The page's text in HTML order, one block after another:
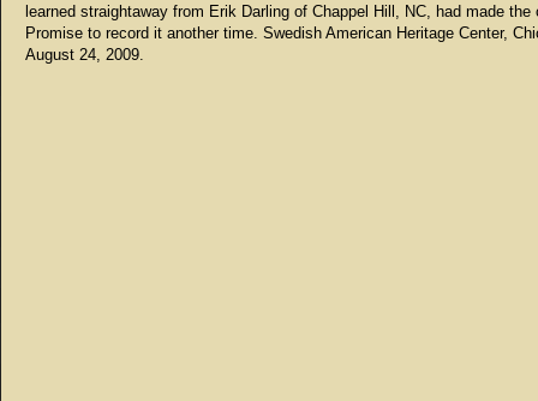
learned straightaway from Erik Darling of Chappel Hill, NC, had made the
Promise to record it another time. Swedish American Heritage Center,
August 24, 2009.